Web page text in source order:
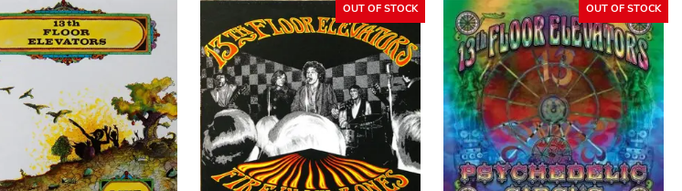
OUT OF STOCK OUT OF STOCK